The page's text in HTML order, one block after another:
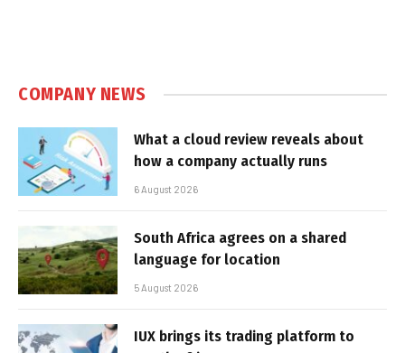
COMPANY NEWS
What a cloud review reveals about
how a company actually runs
6 August 2026
South Africa agrees on a shared
language for location
5 August 2026
IUX brings its trading platform to